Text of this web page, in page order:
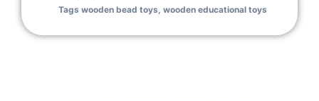
Tags wooden bead toys, wooden educational toys